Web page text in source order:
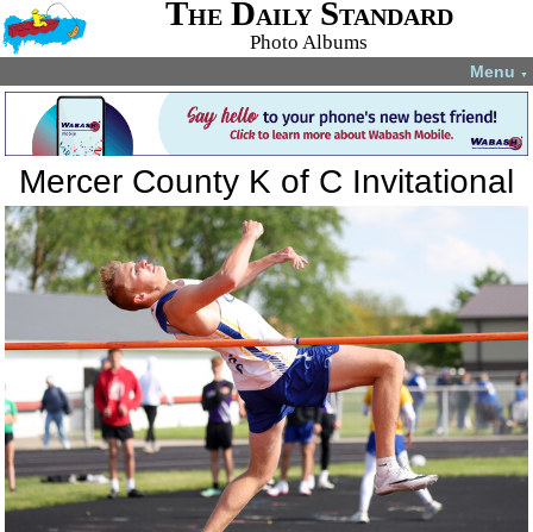
The Daily Standard
Photo Albums
Menu ▼
Mercer County K of C Invitational